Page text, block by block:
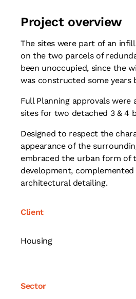
Project overview
The sites were part of an
on the two parcels of
been unoccupied, since the
was constructed some years
Full Planning approvals were
sites for two detached 3 & 4
Designed to respect the
appearance of the
embraced the urban form of
development,
architectural detailing.
Client
Housing
Sector